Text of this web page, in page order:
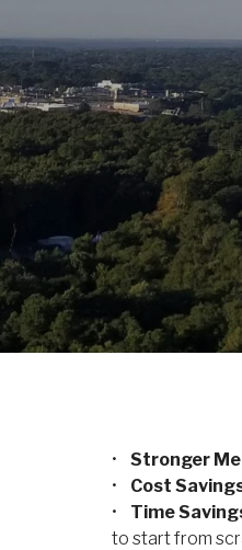
• Stronger
• Cost
•
Time
to start from